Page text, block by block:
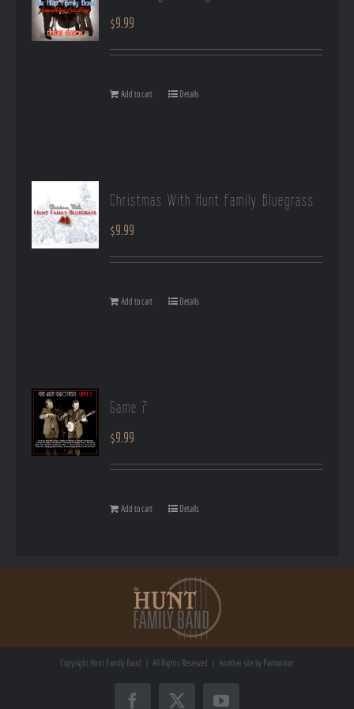
$9.99
Add to cart Details
Christmas With Hunt Family Bluegrass
$9.99
Add to cart Details
Game 7
$9.99
Add to cart Details
Copyright Hunt Family Band | All Rights Reserved | Another site by Pamondon